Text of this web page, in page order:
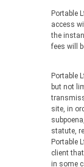
Portable
access
the
fees will
Portable
but not
site, in
statute,
Portable
client
in some